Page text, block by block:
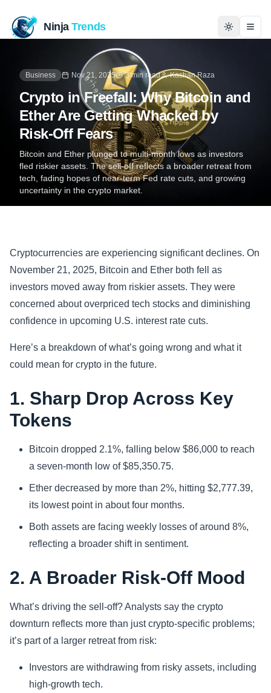
NinjaTrends
Home
News
Technology
Business
Sports
Health
Business Nov 21, 2025 3 min read Kashan Raza
Crypto in Freefall: Why Bitcoin and
Ether Are Getting Whacked by
Risk-Off Fears
Bitcoin and Ether plunged to multi-month lows as investors
fled riskier assets. The sell‑off reflects a broader retreat from
tech, fading hopes of near-term Fed rate cuts, and growing
uncertainty in the crypto market.
Cryptocurrencies are experiencing significant declines. On
November 21, 2025, Bitcoin and Ether both fell as
investors moved away from riskier assets. They were
concerned about overpriced tech stocks and diminishing
confidence in upcoming U.S. interest rate cuts.
Here’s a breakdown of what’s going wrong and what it
could mean for crypto in the future.
1. Sharp Drop Across Key
Tokens
Bitcoin dropped 2.1%, falling below $86,000 to reach
a seven-month low of $85,350.75.
Ether decreased by more than 2%, hitting $2,777.39,
its lowest point in about four months.
Both assets are facing weekly losses of around 8%,
reflecting a broader shift in sentiment.
2. A Broader Risk-Off Mood
What’s driving the sell-off? Analysts say the crypto
downturn reflects more than just crypto-specific problems;
it’s part of a larger retreat from risk:
Investors are withdrawing from risky assets, including
high-growth tech.